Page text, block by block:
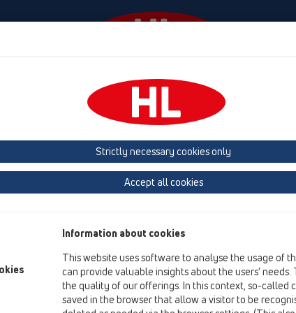
HL-House
(Estonia, Latvia, Lithuania) Belgium, Luxembourg,
France GB, Ireland, Iceland, USA
Moldavia Poland
Strictly necessary cookies only
Accept all cookies
Information about cookies
This website uses software to analyse the usage of
can provide valuable insights about the users’
the quality of our offerings. In this context, so-called
saved in the browser that allow a visitor to be